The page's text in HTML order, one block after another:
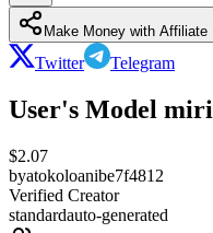
Make Money with Affiliate
Twitter Telegram
User's Model
$2.07
byatokoloanibe7f4812
Verified Creator
standardauto-generated